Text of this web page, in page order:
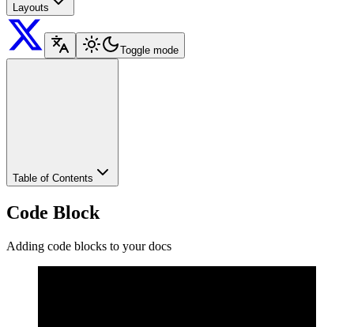
Layouts
Toggle mode
Table of Contents
Code Block
Adding code blocks to your docs